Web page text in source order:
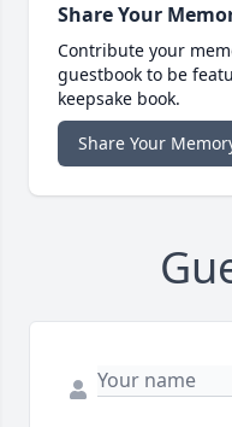
Share Your
Contribute your
guestbook to be
keepsake book.
Share Your